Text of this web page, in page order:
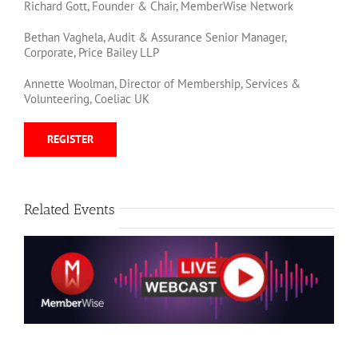
Richard Gott, Founder & Chair, MemberWise Network
Bethan Vaghela, Audit & Assurance Senior Manager,
Corporate, Price Bailey LLP
Annette Woolman, Director of Membership, Services &
Volunteering, Coeliac UK
REGISTER
Related Events